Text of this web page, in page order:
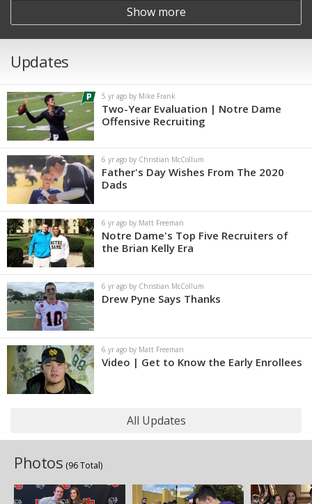
Show more
Updates
5 yr ago by Mike Frank
Two-Year Evaluation | Notre Dame
Offensive Recruiting
6 yr ago by Christian McCollum
Father's Day Wishes From The 2020
Dads
6 yr ago by Matt Freeman
Notre Dame's Top Five Recruiters of
the Brian Kelly Era
6 yr ago by Christian McCollum
Drew Pyne Says Thanks
6 yr ago by Matt Freeman
Video | Get to Know the Early Enrollees
All Updates
Photos (96 Total)